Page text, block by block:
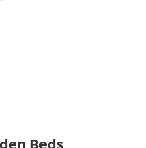
Beds